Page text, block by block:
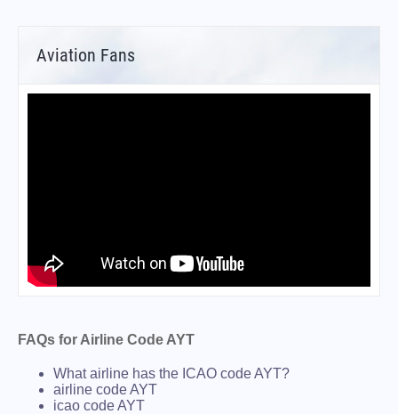
Aviation Fans
FAQs for Airline Code AYT
What airline has the ICAO code AYT?
airline code AYT
icao code AYT